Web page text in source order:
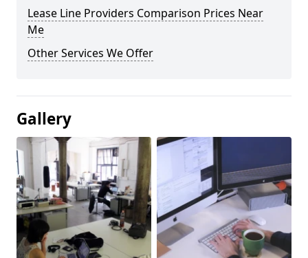
Lease Line Providers Comparison Prices Near
Me
Other Services We Offer
Gallery